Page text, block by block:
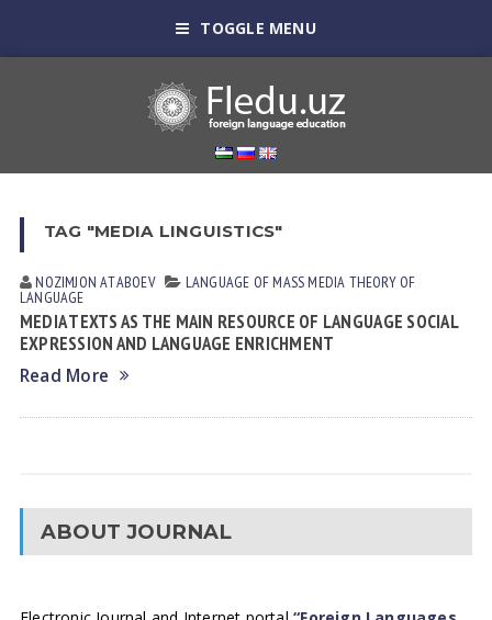
TOGGLE MENU
TAG "MEDIA LINGUISTICS"
NOZIMJON АTАBOEV LANGUAGE OF MASS MEDIA THEORY OF
LANGUAGE
MEDIA TEXTS AS THE MAIN RESOURCE OF LANGUAGE SOCIAL
EXPRESSION AND LANGUAGE ENRICHMENT
Read More
ABOUT JOURNAL